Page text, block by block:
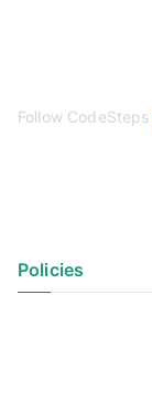
Follow CodeSteps
Policies